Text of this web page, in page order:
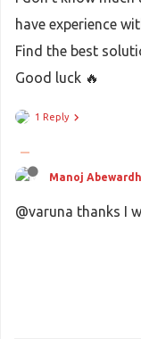
have experience
Find the best
Good luck 🔥
1 Reply
Manoj
@varuna thanks I